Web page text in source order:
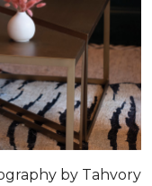
by Tahvory